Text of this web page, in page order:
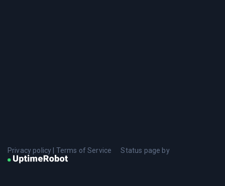
Privacy policy Terms of Service Status page by